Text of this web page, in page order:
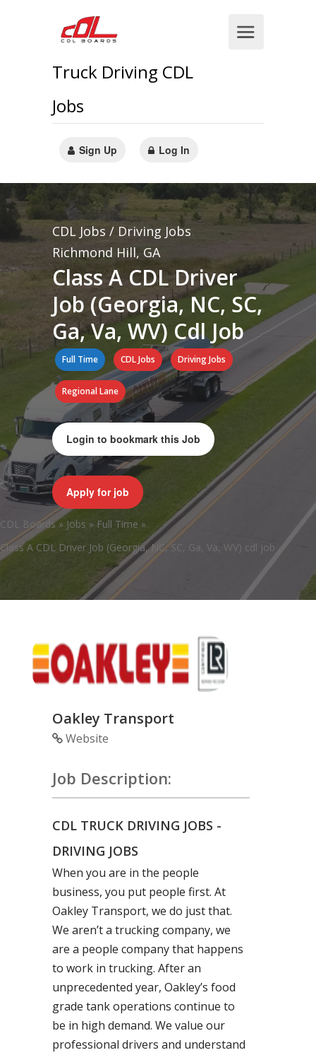
Truck Driving CDL
Jobs
Sign Up Log In
CDL Jobs / Driving Jobs
Richmond Hill, GA
Class A CDL Driver
Job (Georgia, NC, SC,
Ga, Va, WV) Cdl Job
Full Time CDL Jobs Driving Jobs
Regional Lane
Login to bookmark this Job
Apply for job
CDL Boards» Jobs » Full Time »
Class A CDL Driver Job (Georgia, NC, SC, Ga, Va, WV) cdl job
Oakley Transport
Website
Job Description:
CDL TRUCK DRIVING JOBS -
DRIVING JOBS
When you are in the people
business, you put people first. At
Oakley Transport, we do just that.
We aren’t a trucking company, we
are a people company that happens
to work in trucking. After an
unprecedented year, Oakley’s food
grade tank operations continue to
be in high demand. We value our
professional drivers and understand